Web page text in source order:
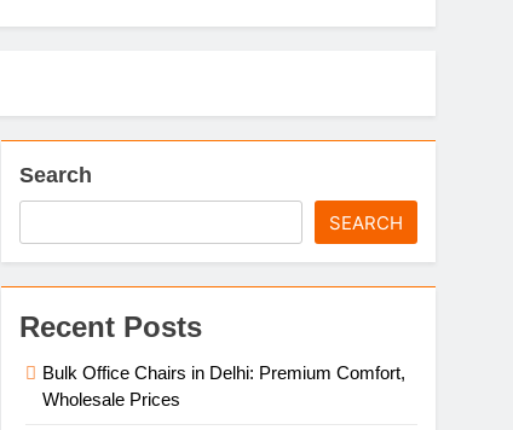
Search
SEARCH
Recent Posts
Bulk Office Chairs in Delhi: Premium Comfort,
Wholesale Prices